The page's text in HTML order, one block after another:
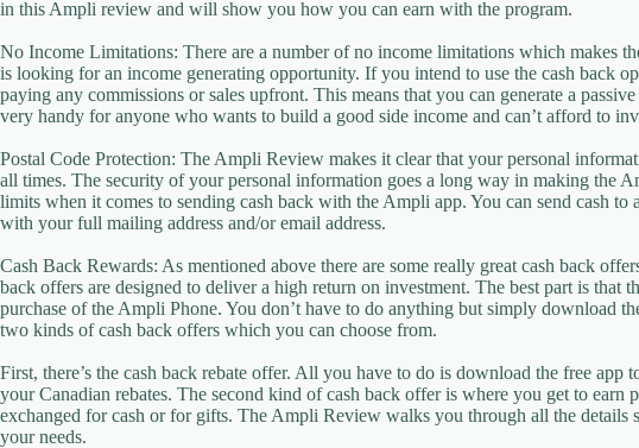
in this Ampli review and will show you how you can earn with the program.
No Income Limitations: There are a number of no income limitations which makes
is looking for an income generating opportunity. If you intend to use the cash back
paying any commissions or sales upfront. This means that you can generate a
very handy for anyone who wants to build a good side income and can’t afford to
Postal Code Protection: The Ampli Review makes it clear that your personal
all times. The security of your personal information goes a long way in making the
limits when it comes to sending cash back with the Ampli app. You can send cash
with your full mailing address and/or email address.
Cash Back Rewards: As mentioned above there are some really great cash back
back offers are designed to deliver a high return on investment. The best part is that
purchase of the Ampli Phone. You don’t have to do anything but simply download
two kinds of cash back offers which you can choose from.
First, there’s the cash back rebate offer. All you have to do is download the free app
your Canadian rebates. The second kind of cash back offer is where you get to earn
exchanged for cash or for gifts. The Ampli Review walks you through all the details
your needs.